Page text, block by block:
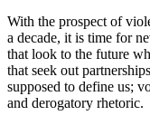
With the prospect of
a decade, it is time for
that look to the future
that seek out
supposed to define us;
and derogatory rhetoric.